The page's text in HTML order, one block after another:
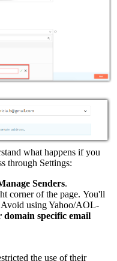
what happens if you
through Settings:
Senders.
corner of the page. You'll
Avoid using Yahoo/AOL-
domain specific email
the use of their